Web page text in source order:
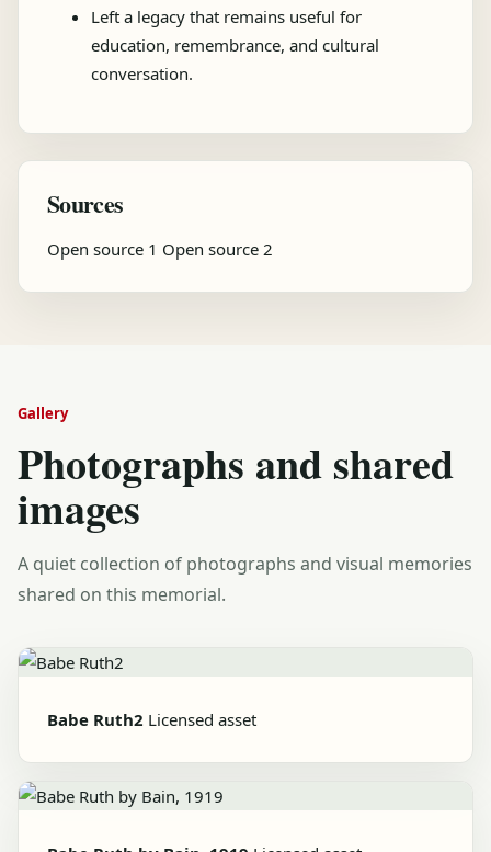
Left a legacy that remains useful for
education, remembrance, and cultural
conversation.
Sources
Open source 1 Open source 2
Gallery
Photographs and shared
images
A quiet collection of photographs and visual memories
shared on this memorial.
Babe Ruth2 Licensed asset